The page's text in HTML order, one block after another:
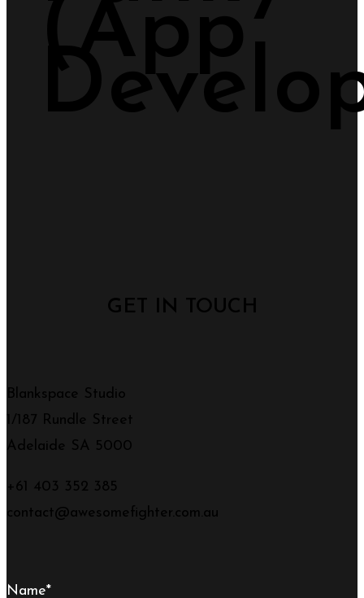
(App
GET IN TOUCH
Blankspace Studio
1/187 Rundle Street
Adelaide SA 5000
+61 403 352 385
contact@awesomefighter.com.au
Name*